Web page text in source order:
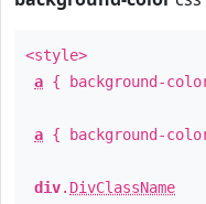
<style>
a { background-
a { background-
div. DivClassName